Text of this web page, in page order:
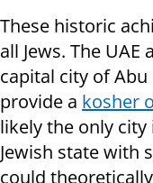
These historic
all Jews. The
capital city of
provide a kosher
likely the only
Jewish state with
could